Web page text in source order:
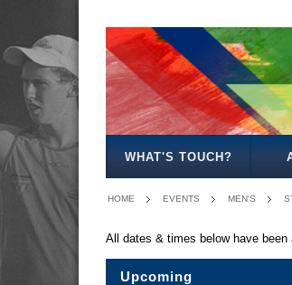
WHAT'S TOUCH?
HOME EVENTS MEN'S
All dates & times below have been
Upcoming